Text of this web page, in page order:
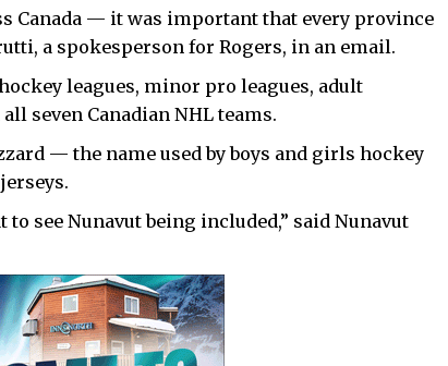
Canada — it was important that every province
a spokesperson for Rogers, in an email.
leagues, minor pro leagues, adult
seven Canadian NHL teams.
— the name used by boys and girls hockey
see Nunavut being included,” said Nunavut